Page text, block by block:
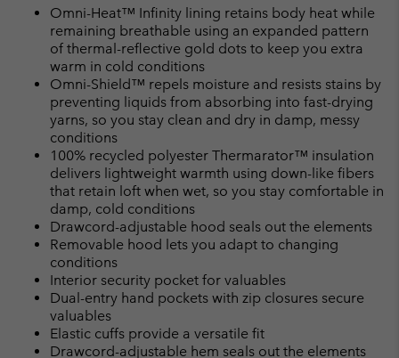
Omni-Heat™ Infinity lining retains body heat while
remaining breathable using an expanded pattern
of thermal-reflective gold dots to keep you extra
warm in cold conditions
Omni-Shield™ repels moisture and resists stains by
preventing liquids from absorbing into fast-drying
yarns, so you stay clean and dry in damp, messy
conditions
100% recycled polyester Thermarator™ insulation
delivers lightweight warmth using down-like fibers
that retain loft when wet, so you stay comfortable in
damp, cold conditions
Drawcord-adjustable hood seals out the elements
Removable hood lets you adapt to changing
conditions
Interior security pocket for valuables
Dual-entry hand pockets with zip closures secure
valuables
Elastic cuffs provide a versatile fit
Drawcord-adjustable hem seals out the elements